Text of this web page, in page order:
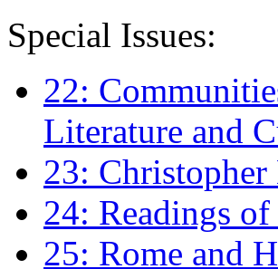
Special Issues:
22:
Literature and
23:
24: Readings
25: Rome and